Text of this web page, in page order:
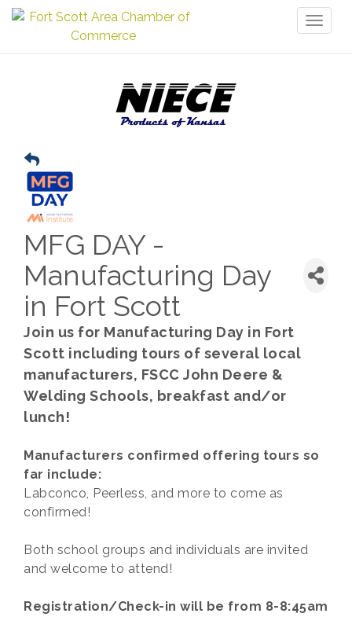
MFG DAY -
Manufacturing Day
in Fort Scott
Join us for Manufacturing Day in Fort
Scott including tours of several local
manufacturers, FSCC John Deere &
Welding Schools, breakfast and/or
lunch!
Manufacturers confirmed offering tours so
far include:
Labconco, Peerless, and more to come as
confirmed!
Both school groups and individuals are invited
and welcome to attend!
Registration/Check-in will be from 8-8:45am